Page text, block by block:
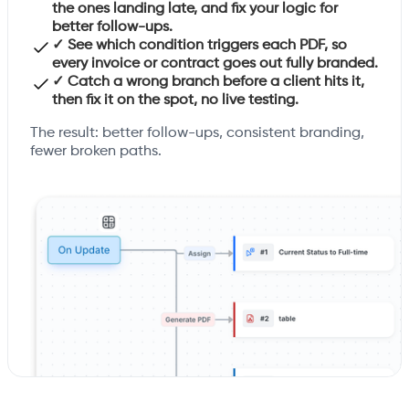
the ones landing late, and fix your logic for
better follow-ups.
✓ See which condition triggers each PDF, so
every invoice or contract goes out fully branded.
✓ Catch a wrong branch before a client hits it,
then fix it on the spot, no live testing.
The result: better follow-ups, consistent branding,
fewer broken paths.